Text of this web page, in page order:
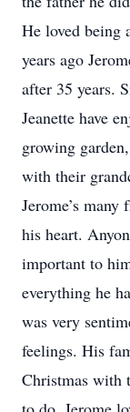
He loved being
years ago
after 35 years.
Jeanette have
growing
with their
Jerome’s
his heart.
important to
everything he
was very
feelings. His
Christmas with